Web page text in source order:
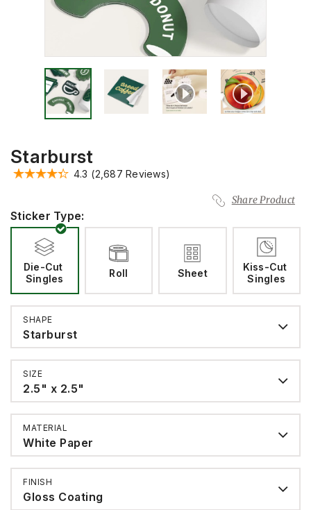
Starburst
4.3 (2,687 Reviews)
Share Product
Sticker Type:
Die-Cut
Singles
Roll Sheet
Kiss-Cut
Singles
SHAPE
Starburst
SIZE
2.5" x 2.5"
MATERIAL
White Paper
FINISH
Gloss Coating